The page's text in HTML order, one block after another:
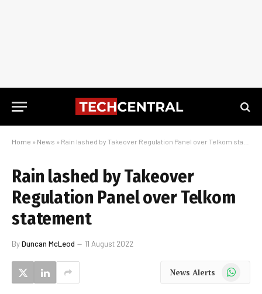
Home » News » Rain lashed by Takeover Regulation Panel over Telkom statement
Rain lashed by Takeover
Regulation Panel over Telkom
statement
ByDuncan McLeod 11 August 2022
News Alerts WhatsApp